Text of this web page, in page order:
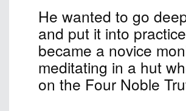
He wanted to go
and put it into
became a novice
meditating in a hut
on the Four Noble